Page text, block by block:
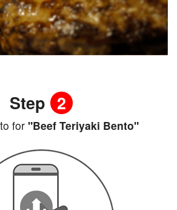
Step 2
for"Beef Teriyaki Bento"